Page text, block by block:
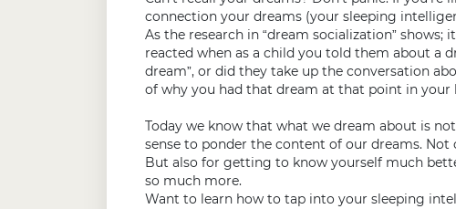
connection your dreams (your sleeping
As the research in “dream socialization”
reacted when as a child you told them about a
dream”, or did they take up the conversation
of why you had that dream at that point in your
Today we know that what we dream about is
sense to ponder the content of our dreams.
But also for getting to know yourself much
so much more.
Want to learn how to tap into your sleeping